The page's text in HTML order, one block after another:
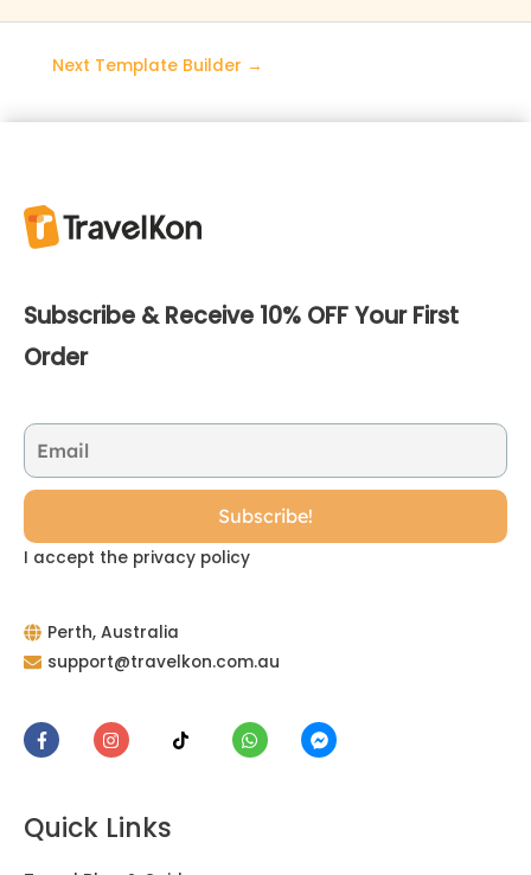
Next Template Builder →
Subscribe & Receive 10% OFF Your First
Order
I accept the privacy policy
Perth, Australia
support@travelkon.com.au
Quick Links